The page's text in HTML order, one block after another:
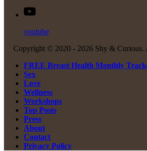
youtube
Copyright © 2020 - 2026 Shy & Curious.
FREE Breast Health Monthly
Sex
Love
Wellness
Workshops
Top Posts
Press
About
Contact
Privacy Policy